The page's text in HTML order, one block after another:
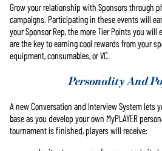
Grow your relationship with Sponsors through
campaigns. Participating in these events will
your Sponsor Rep, the more Tier Points you
are the key to earning cool rewards from your
equipment, consumables, or VC.
Personality And
A new Conversation and Interview System lets
base as you develop your own MyPLAYER
tournament is finished, players will receive: